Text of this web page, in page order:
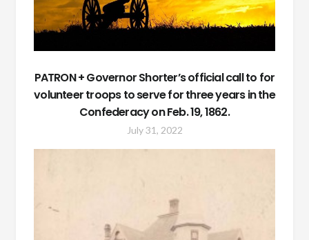
PATRON + Governor Shorter’s official call to for
volunteer troops to serve for three years in the
Confederacy on Feb. 19, 1862.
July 31, 2022